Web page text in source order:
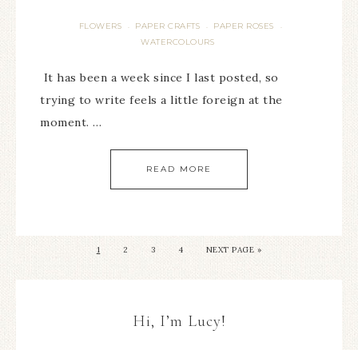
FLOWERS · PAPER CRAFTS · PAPER ROSES ·
WATERCOLOURS
It has been a week since I last posted, so
trying to write feels a little foreign at the
moment. …
READ MORE
1 2 3 4 NEXT PAGE »
Hi, I’m Lucy!